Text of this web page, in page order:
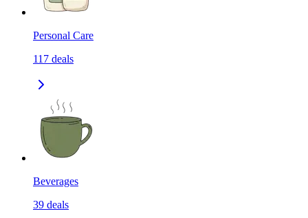
Personal Care
117 deals
Beverages
39 deals